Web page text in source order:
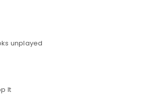
unplayed
It